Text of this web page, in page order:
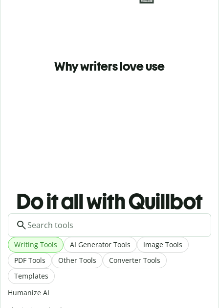
Why writers love use
Do it all with Quillbot
Writing Tools AI Generator Tools
Image Tools
PDF Tools
Other Tools
Converter Tools
Templates
Humanize AI